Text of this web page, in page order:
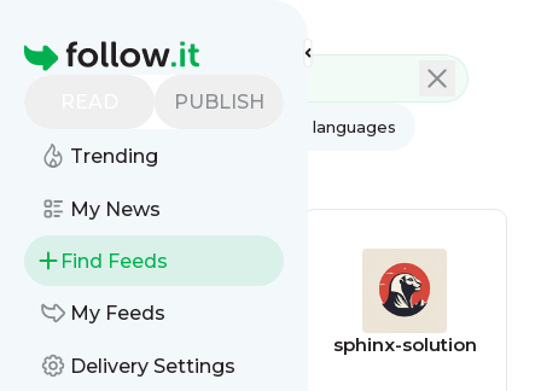
Homepage
PUBLISH
Trending
My News
Find Feeds
My Feeds
Delivery Settings
All languages
All feed types
sphinx-solution